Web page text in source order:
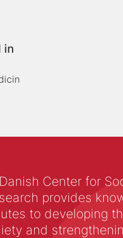
in
Center for
provides
to developing
and